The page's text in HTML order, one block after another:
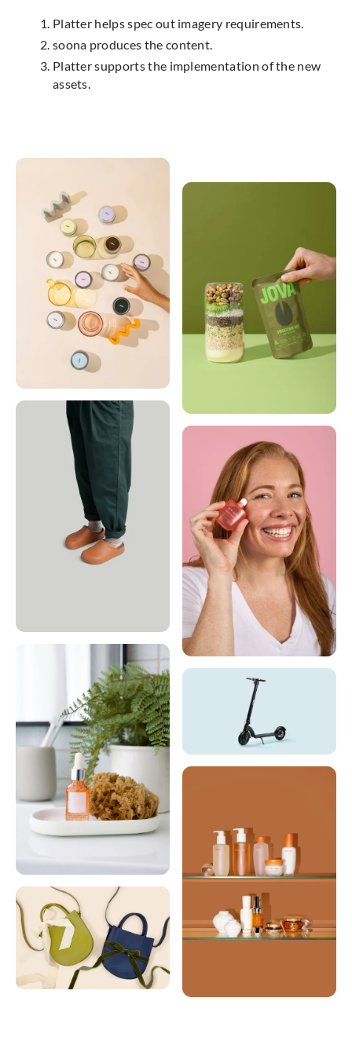
Platter helps spec out imagery requirements.
soona produces the content.
Platter supports the implementation of the new
assets.